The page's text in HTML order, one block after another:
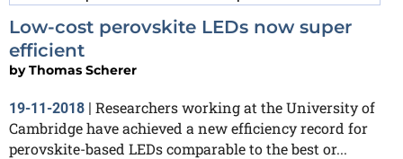
Low-cost perovskite LEDs now super
efficient
byThomas Scherer
19-11-2018 | Researchers working at the University of
Cambridge have achieved a new efficiency record for
perovskite-based LEDs comparable to the best or...